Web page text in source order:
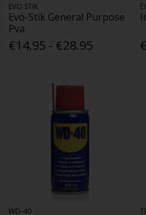
EVO STIK
Evo-Stik General Purpose
Pva
€14.95 - €28.95
WD-40